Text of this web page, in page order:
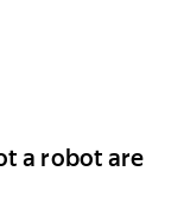
a robot are